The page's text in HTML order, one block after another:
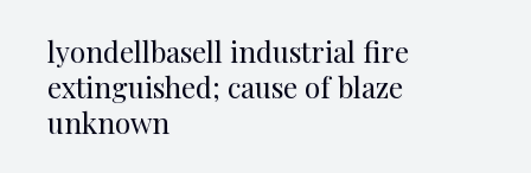
lyondellbasell industrial fire
extinguished; cause of blaze
unknown